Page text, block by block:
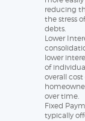
reducing
the stress
debts.
Lower
lower
of
overall
over time.
Fixed
typically